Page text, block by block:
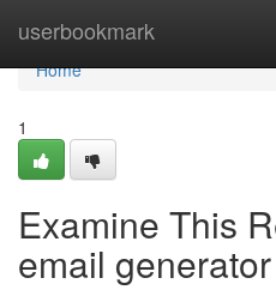
userbookmark
Home
Home
1
Examine This
email generator